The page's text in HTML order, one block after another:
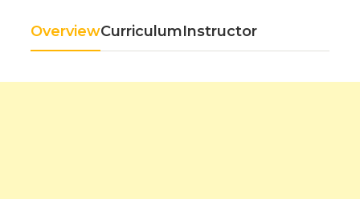
OverviewCurriculumInstructor